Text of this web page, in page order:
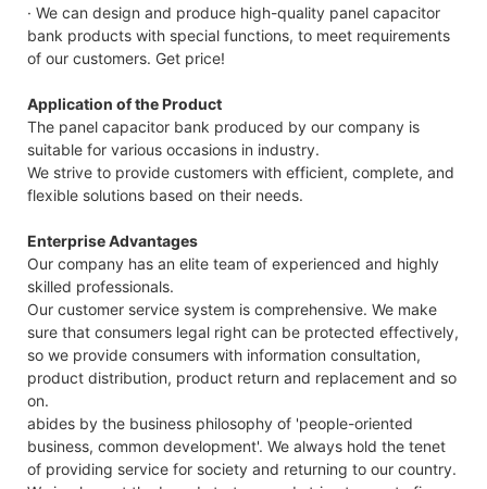
· We can design and produce high-quality panel capacitor
bank products with special functions, to meet requirements
of our customers. Get price!
Application of the Product
The panel capacitor bank produced by our company is
suitable for various occasions in industry.
We strive to provide customers with efficient, complete, and
flexible solutions based on their needs.
Enterprise Advantages
Our company has an elite team of experienced and highly
skilled professionals.
Our customer service system is comprehensive. We make
sure that consumers legal right can be protected effectively,
so we provide consumers with information consultation,
product distribution, product return and replacement and so
on.
abides by the business philosophy of 'people-oriented
business, common development'. We always hold the tenet
of providing service for society and returning to our country.